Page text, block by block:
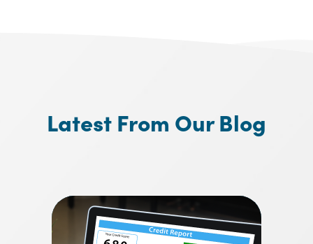
Latest From Our Blog